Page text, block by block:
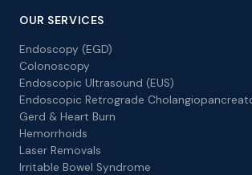
OUR SERVICES
Endoscopy (EGD)
Colonoscopy
Endoscopic Ultrasound (EUS)
Endoscopic Retrograde
Gerd & Heart Burn
Hemorrhoids
Laser Removals
Irritable Bowel Syndrome